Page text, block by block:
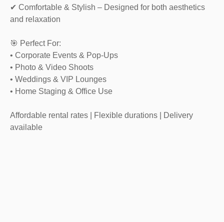
✔ Comfortable & Stylish – Designed for both aesthetics
and relaxation
🎯 Perfect For:
• Corporate Events & Pop-Ups
• Photo & Video Shoots
• Weddings & VIP Lounges
• Home Staging & Office Use
Affordable rental rates | Flexible durations | Delivery
available